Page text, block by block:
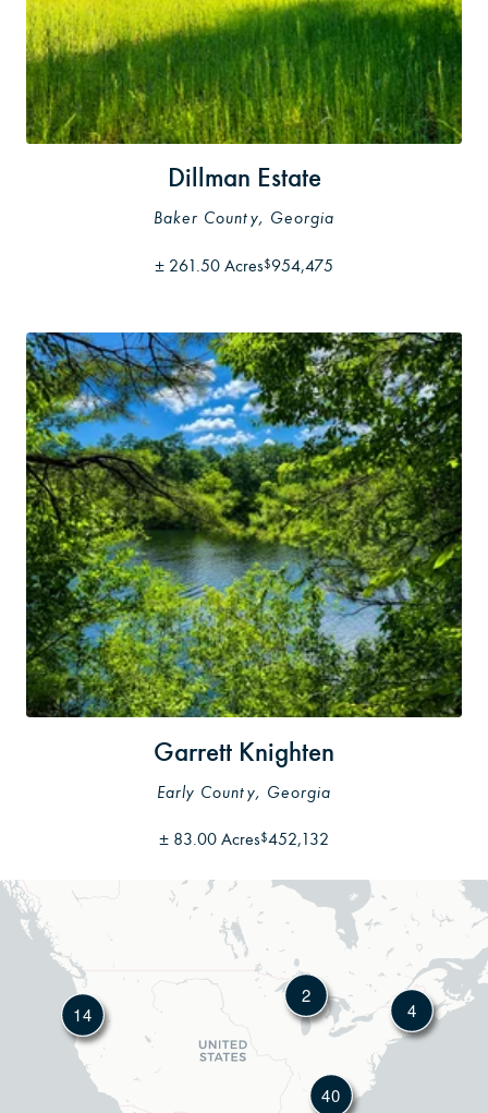
Dillman Estate
Baker County, Georgia
± 261.50 Acres$954,475
Garrett Knighten
Early County, Georgia
± 83.00 Acres$452,132
14
2
4
40